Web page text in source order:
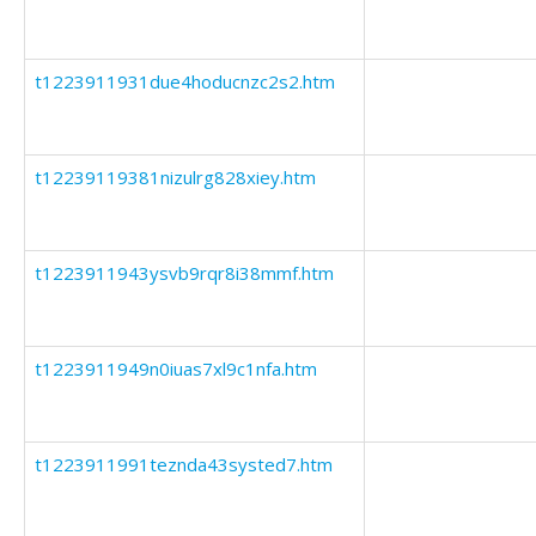
t1223911931due4hoducnzc2s2.htm
t12239119381nizulrg828xiey.htm
t1223911943ysvb9rqr8i38mmf.htm
t1223911949n0iuas7xl9c1nfa.htm
t1223911991teznda43systed7.htm